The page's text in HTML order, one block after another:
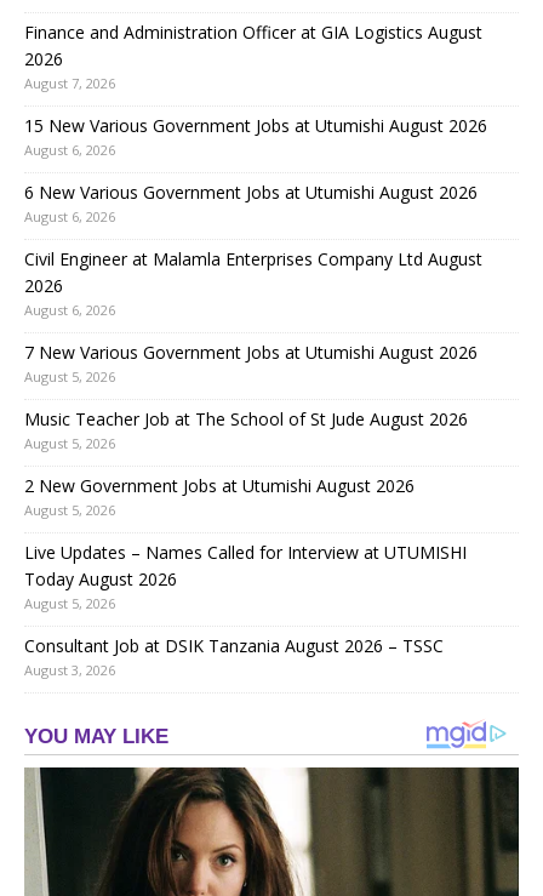
Finance and Administration Officer at GIA Logistics August
2026
August 7, 2026
15 New Various Government Jobs at Utumishi August 2026
August 6, 2026
6 New Various Government Jobs at Utumishi August 2026
August 6, 2026
Civil Engineer at Malamla Enterprises Company Ltd August
2026
August 6, 2026
7 New Various Government Jobs at Utumishi August 2026
August 5, 2026
Music Teacher Job at The School of St Jude August 2026
August 5, 2026
2 New Government Jobs at Utumishi August 2026
August 5, 2026
Live Updates – Names Called for Interview at UTUMISHI
Today August 2026
August 5, 2026
Consultant Job at DSIK Tanzania August 2026 – TSSC
August 3, 2026